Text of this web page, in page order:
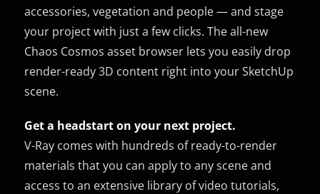
accessories, vegetation and people — and stage
your project with just a few clicks. The all-new
Chaos Cosmos asset browser lets you easily drop
render-ready 3D content right into your SketchUp
scene.
Get a headstart on your next project.
V-Ray comes with hundreds of ready-to-render
materials that you can apply to any scene and
access to an extensive library of video tutorials,